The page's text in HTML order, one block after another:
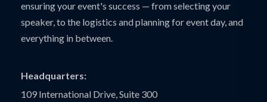
ensuring your event's success — from selecting your
speaker, to the logistics and planning for event day, and
everything in between.
Headquarters:
109 International Drive, Suite 300